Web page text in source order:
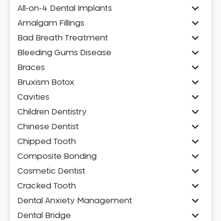
All-on-4 Dental Implants
Amalgam Fillings
Bad Breath Treatment
Bleeding Gums Disease
Braces
Bruxism Botox
Cavities
Children Dentistry
Chinese Dentist
Chipped Tooth
Composite Bonding
Cosmetic Dentist
Cracked Tooth
Dental Anxiety Management
Dental Bridge